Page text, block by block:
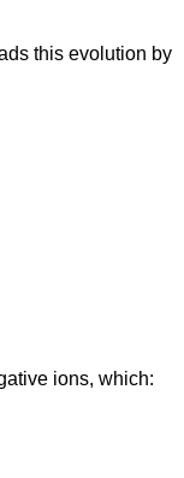
this evolution by
ions, which: